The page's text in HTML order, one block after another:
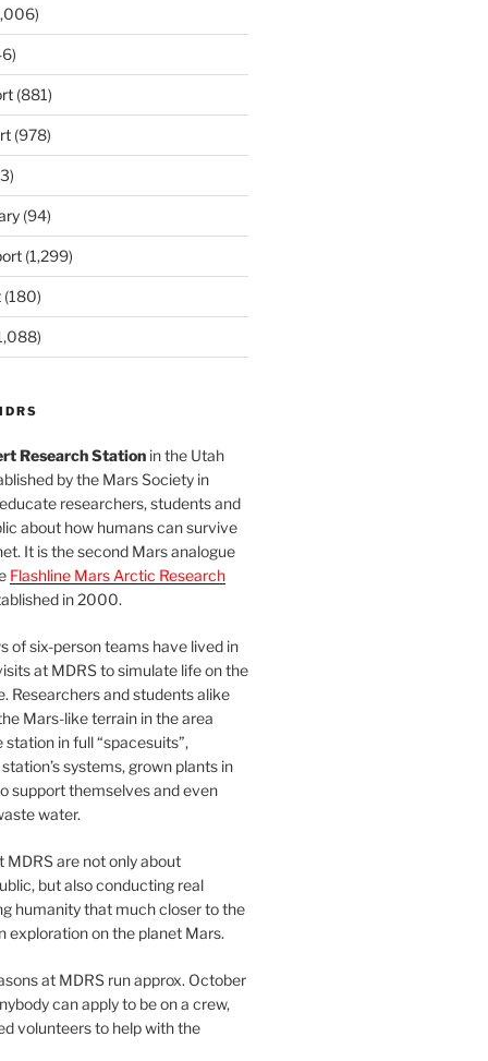
(881)
(978)
(94)
(1,299)
(180)
Research Stationin the Utah
by the Mars Society in
researchers, students and
about how humans can survive
It is the second Mars analogue
Flashline Mars Arctic Research
in 2000.
of six-person teams have lived in
at MDRS to simulate life on the
Researchers and students alike
Mars-like terrain in the area
in full “spacesuits”,
systems, grown plants in
support themselves and even
water.
MDRS are not only about
but also conducting real
humanity that much closer to the
exploration on the planet Mars.
at MDRS run approx. October
can apply to be on a crew,
volunteers to help with the